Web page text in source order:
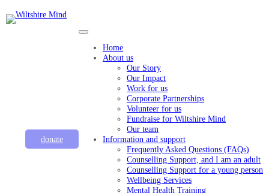
donate
Home
About us
Our Story
Our Impact
Work for us
Corporate Partnerships
Volunteer for us
Fundraise for Wiltshire Mind
Our team
Information and support
Frequently Asked Questions (FAQs)
Counselling Support, and I am an adult
Counselling Support for a young person
Wellbeing Services
Mental Health Training